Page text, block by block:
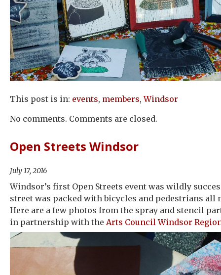
This post is in: events, members,Windsor
No comments. Comments are closed.
Open Streets Windsor
July 17, 2016
Windsor’s first Open Streets event was wildly
street was packed with bicycles and pedestrians all
Here are a few photos from the spray and stencil
in partnership with the Arts Council Windsor